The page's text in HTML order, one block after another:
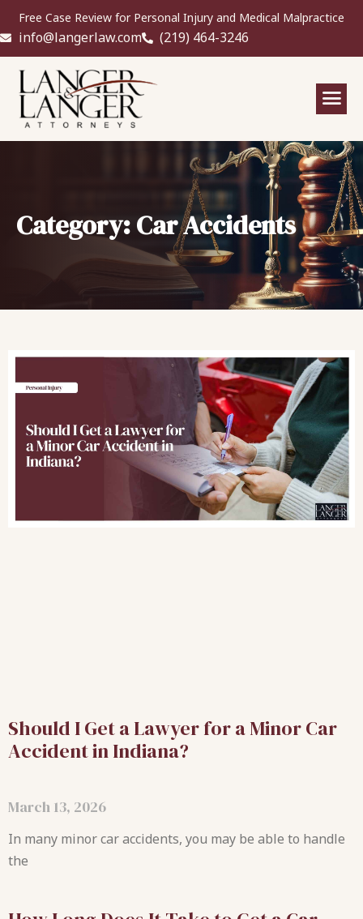
Free Case Review for Personal Injury and Medical Malpractice
info@langerlaw.com (219) 464-3246
Category: Car Accidents
Should I Get a Lawyer for a Minor Car
Accident in Indiana?
March 13, 2026
In many minor car accidents, you may be able to handle
the